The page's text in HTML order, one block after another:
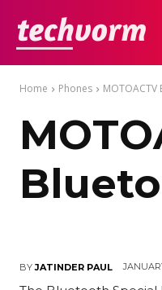
Home Phones
BY JATINDER PAUL